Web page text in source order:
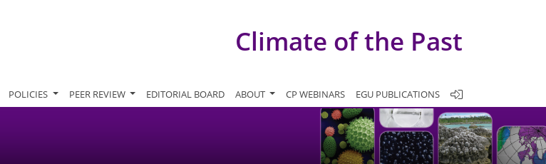
Climate of the Past
POLICIES PEER REVIEW EDITORIAL BOARD ABOUT CP WEBINARS EGU PUBLICATIONS